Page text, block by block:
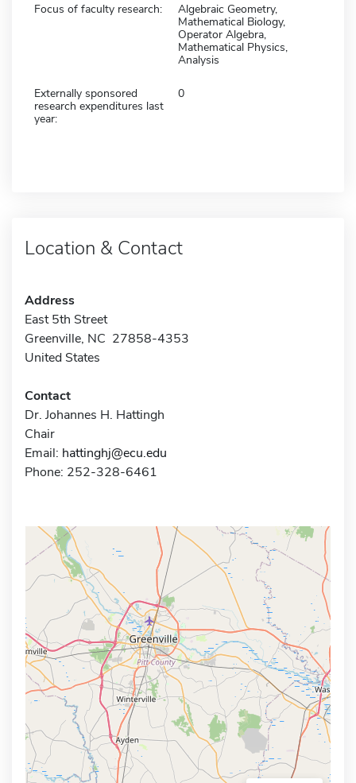
Focus of faculty research:
Algebraic Geometry,
Mathematical Biology,
Operator Algebra,
Mathematical Physics,
Analysis
Externally sponsored
research expenditures last
year:
0
Location & Contact
Address
East 5th Street
Greenville, NC 27858-4353
United States
Contact
Dr. Johannes H. Hattingh
Chair
Email: hattinghj@ecu.edu
Phone: 252-328-6461